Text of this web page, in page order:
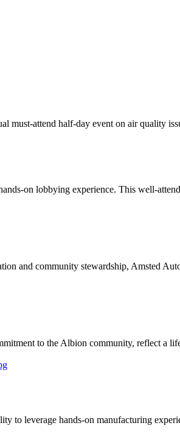
must-attend half-day event on air quality
on lobbying experience. This well-
and community stewardship, Amsted
to the Albion community, reflect a
to leverage hands-on manufacturing